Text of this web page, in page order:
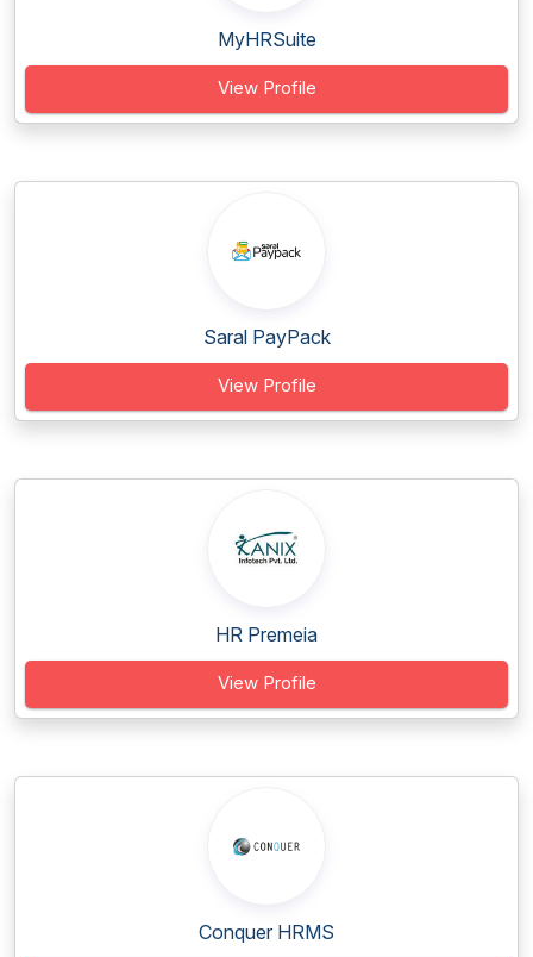
MyHRSuite
View Profile
Saral PayPack
View Profile
HR Premeia
View Profile
Conquer HRMS